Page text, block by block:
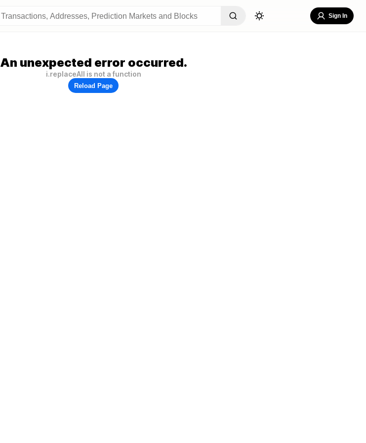
Sign In
An unexpected error occurred.
i.replaceAll is not a function
Reload Page